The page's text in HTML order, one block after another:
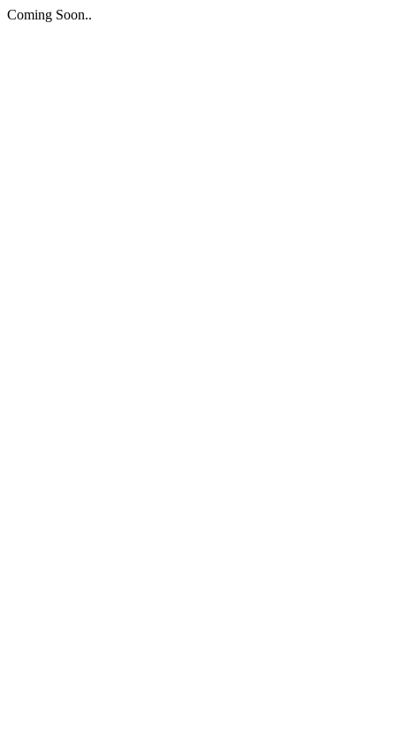
Coming Soon..